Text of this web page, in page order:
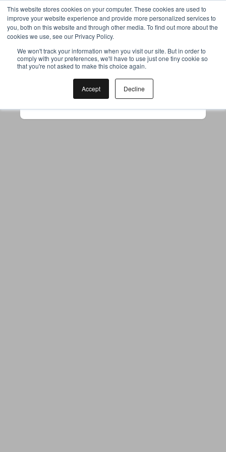
This website stores cookies on your computer. These cookies are used to
improve your website experience and provide more personalized services to
you, both on this website and through other media. To find out more about the
cookies we use, see our Privacy Policy.
We won't track your information when you visit our site. But in order to
comply with your preferences, we'll have to use just one tiny cookie so
that you're not asked to make this choice again.
Accept Decline
Your browser was unable to load
the application
to use ad-blockers.